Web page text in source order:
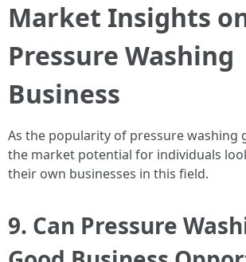
Market Insights
Pressure Washing
Business
As the popularity of pressure washing
the market potential for individuals
their own businesses in this field.
9. Can Pressure